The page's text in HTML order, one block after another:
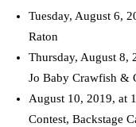
Tuesday, August 6,
Raton
Thursday, August 8,
Jo Baby Crawfish &
August 10, 2019, at
Contest, Backstage